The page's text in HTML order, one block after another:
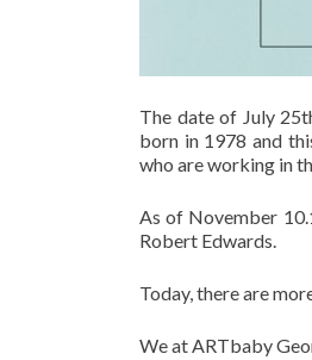
The date of July
born in 1978 and
who are working in
As of November
Robert Edwards.
Today, there are
We at ARTbaby